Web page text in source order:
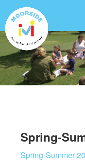
Spring-
Spring-Summer